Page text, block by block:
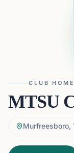
CLUB HOME
MTSU
Murfreesboro,